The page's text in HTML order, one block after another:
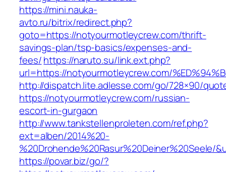
https://mini.nauka-
avto.ru/bitrix/redirect.php?
goto=https://notyourmotleycrew.com/thrift-
savings-plan/tsp-basics/expenses-and-
fees/https://naruto.su/link.ext.php?
url=https://notyourmotleycrew.com/
http://dispatch.lite.adlesse.com/go/728×90/
https://notyourmotleycrew.com/russian-
escort-in-gurgaon
http://www.tankstellenproleten.com/ref.php?
ext=alben/2014%20-
%20Drohende%20Rasur%20Deiner%20Seele/
https://povar.biz/go/?